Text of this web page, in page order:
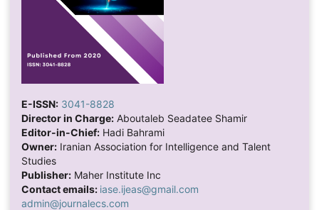
E-ISSN: 3041-8828
Director in Charge:Aboutaleb Seadatee Shamir
Editor-in-Chief:Hadi Bahrami
Owner:Iranian Association for Intelligence and Talent
Studies
Publisher:Maher Institute Inc
Contact emails: iase.ijeas@gmail.com
admin@journalecs.com